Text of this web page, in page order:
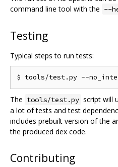
command line tool with the --
Testing
Typical steps to run tests:
The tools/test.py script will
a lot of tests and test
includes prebuilt version of the
the produced dex code.
Contributing